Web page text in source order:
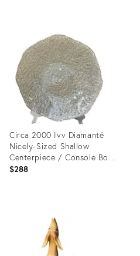
36196102
Circa 2000 Ivv Diamanté
Nicely-Sized Shallow
Centerpiece / Console Bowl,
Italy
$288